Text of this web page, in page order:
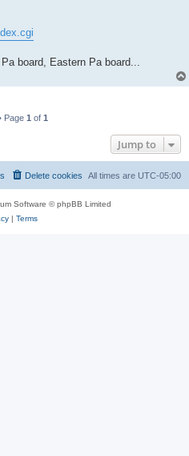
board, Eastern Pa board...
Page 1 of 1
Jump to
All times are UTC-05:00
Delete cookies
Software © phpBB Limited
| Terms